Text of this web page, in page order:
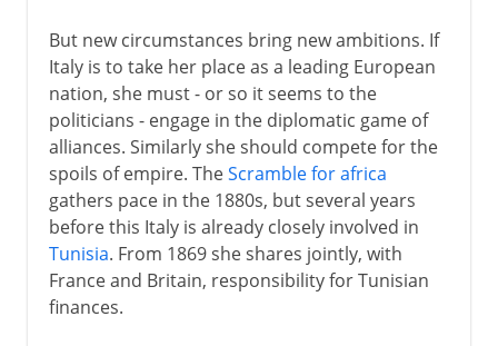
But new circumstances bring new ambitions. If
Italy is to take her place as a leading European
nation, she must - or so it seems to the
politicians - engage in the diplomatic game of
alliances. Similarly she should compete for the
spoils of empire. TheScramble for africa
gathers pace in the 1880s, but several years
before this Italy is already closely involved in
Tunisia. From 1869 she shares jointly, with
France and Britain, responsibility for Tunisian
finances.